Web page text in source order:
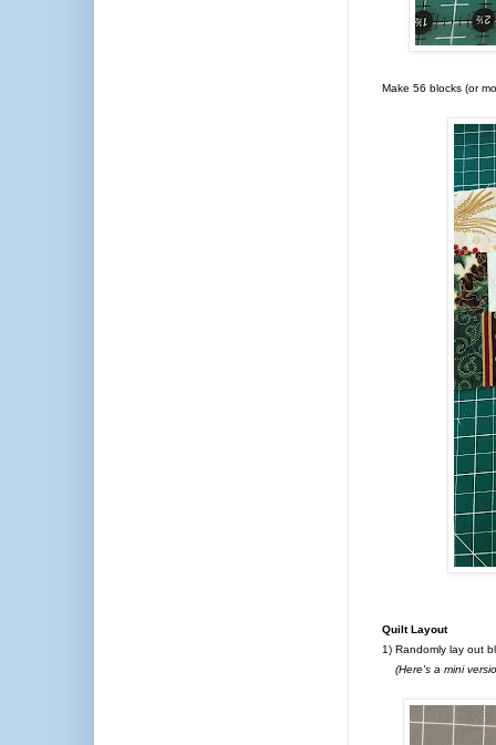
Make 56 blocks (or
Quilt Layout
1) Randomly lay out
(Here's a mini